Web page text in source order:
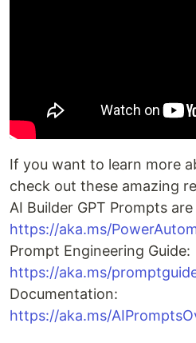
If you want to learn more
check out these amazing
AI Builder GPT Prompts
https://aka.ms/
Prompt Engineering Guide:
https://aka.ms/
Documentation:
https://aka.ms/